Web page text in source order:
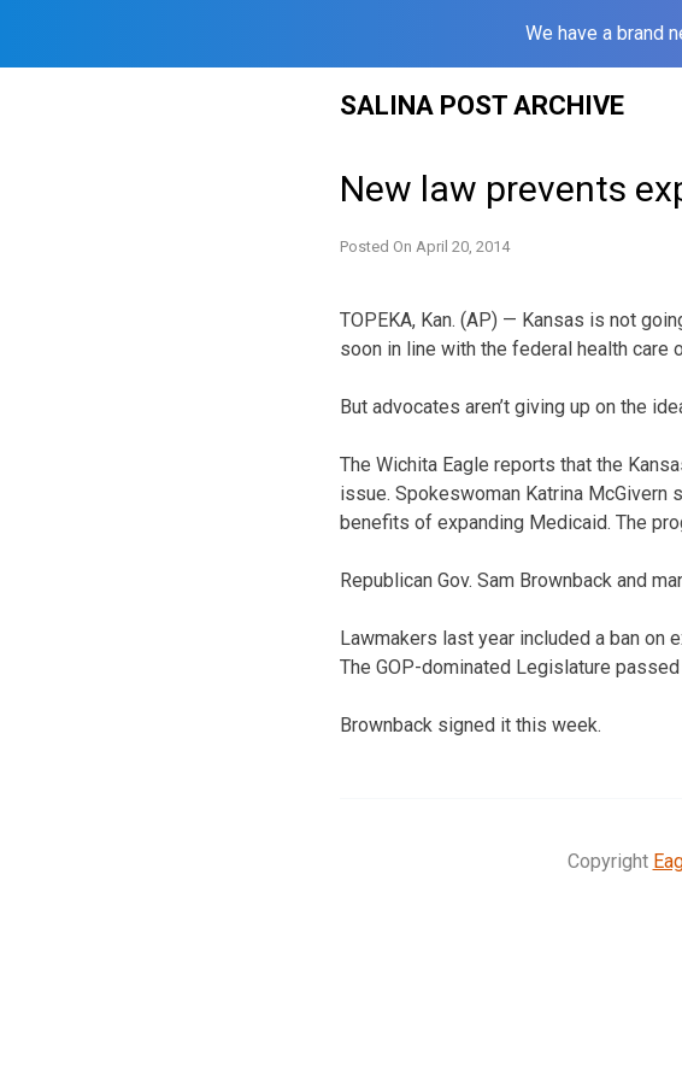
We have a brand
SALINA POST ARCHIVE
New law prevents
Posted On April 20, 2014
TOPEKA, Kan. (AP) — Kansas is not
soon in line with the federal health care
But advocates aren’t giving up on the
The Wichita Eagle reports that the
issue. Spokeswoman Katrina McGivern
benefits of expanding Medicaid. The
Republican Gov. Sam Brownback and
Lawmakers last year included a ban on
The GOP-dominated Legislature
Brownback signed it this week.
Copyright